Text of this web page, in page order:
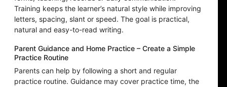
Training keeps the learner’s natural style while improving
letters, spacing, slant or speed. The goal is practical,
natural and easy-to-read writing.
Parent Guidance and Home Practice – Create a Simple
Practice Routine
Parents can help by following a short and regular
practice routine. Guidance may cover practice time, the